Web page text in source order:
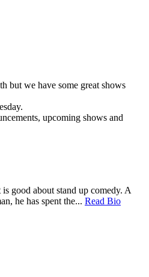
but we have some great shows
upcoming shows and
good about stand up comedy. A
he has spent the... Read Bio